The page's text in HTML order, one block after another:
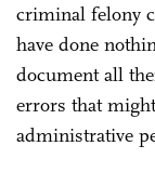
criminal felony
have done
document all
errors that
administrative